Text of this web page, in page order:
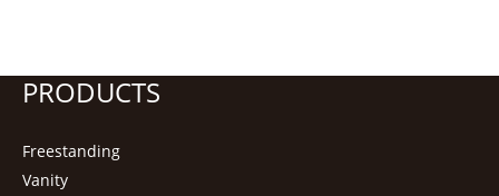
PRODUCTS
Freestanding
Vanity